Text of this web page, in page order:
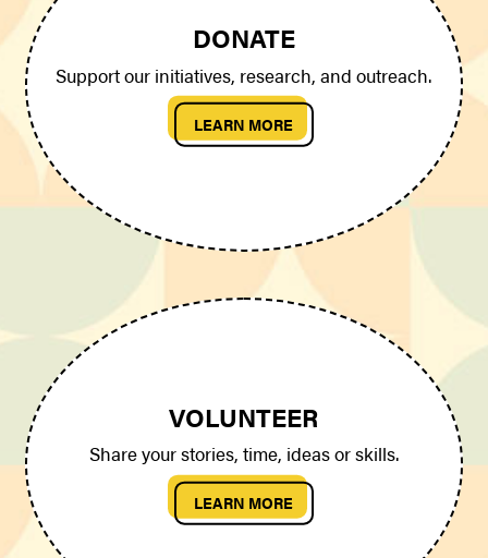
DONATE
Support our initiatives, research, and outreach.
LEARN MORE
VOLUNTEER
Share your stories, time, ideas or skills.
LEARN MORE